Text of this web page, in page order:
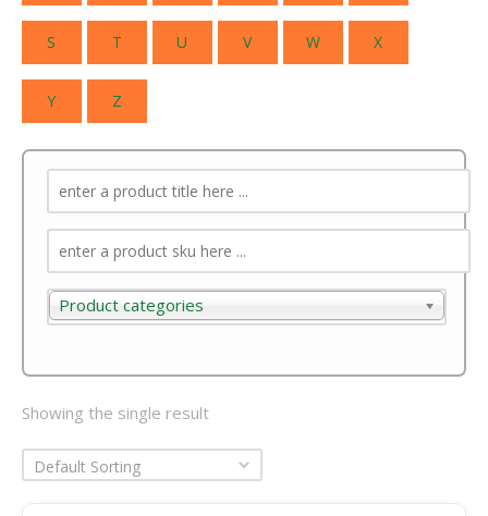
S T U V W X
Y Z
Product categories
Product categories
Showing the single result
Default Sorting